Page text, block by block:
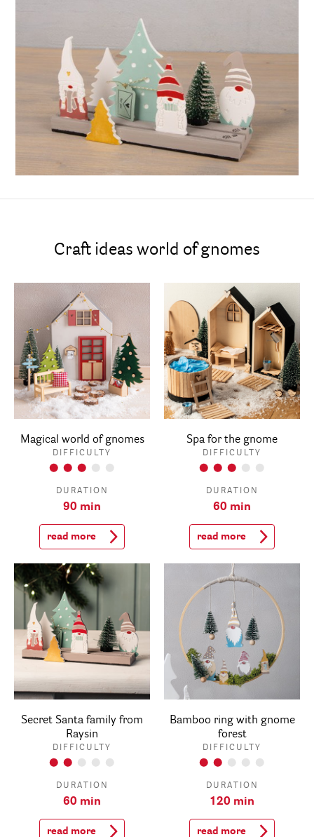
Craft ideas world of gnomes
Magical world of gnomes
DIFFICULTY
DURATION
90 min
read more
Spa for the gnome
DIFFICULTY
DURATION
60 min
read more
Secret Santa family from
Raysin
DIFFICULTY
DURATION
60 min
read more
Bamboo ring with gnome
forest
DIFFICULTY
DURATION
120 min
read more